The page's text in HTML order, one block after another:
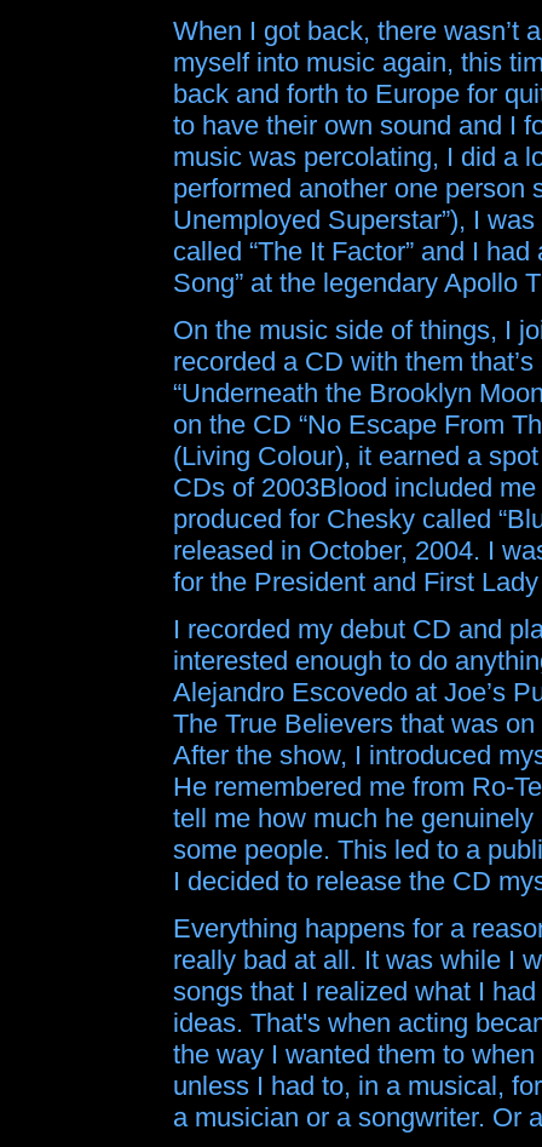
When I got back, there wasn’t
myself into music again, this
back and forth to Europe for
to have their own sound and I
music was percolating, I did a
performed another one person
Unemployed Superstar”), I
called “The It Factor” and I
Song” at the legendary Apollo
On the music side of things, I
recorded a CD with them
“Underneath the Brooklyn
on the CD “No Escape From
(Living Colour), it earned a
CDs of 2003Blood included
produced for Chesky called
released in October, 2004. I
for the President and First
I recorded my debut CD and
interested enough to do
Alejandro Escovedo at Joe’s
The True Believers that was
After the show, I introduced
He remembered me from Ro-
tell me how much he
some people. This led to a
I decided to release the CD
Everything happens for a
really bad at all. It was while I
songs that I realized what I
ideas. That's when acting
the way I wanted them to
unless I had to, in a musical,
a musician or a songwriter. Or